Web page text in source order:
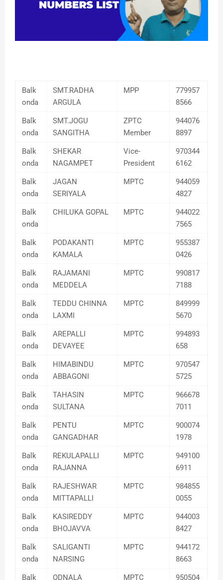
Balk
onda
SMT.RADHA
ARGULA
MPP
779957
8566
Balk
onda
SMT.JOGU
SANGITHA
ZPTC
Member
944076
8897
Balk
onda
SHEKAR
NAGAMPET
Vice-
President
970344
6162
Balk
onda
JAGAN
SERIYALA
MPTC
944059
4827
Balk
onda
CHILUKA GOPAL MPTC
944022
7565
Balk
onda
PODAKANTI
KAMALA
MPTC
955387
0426
Balk
onda
RAJAMANI
MEDDELA
MPTC
990817
7188
Balk
onda
TEDDU CHINNA
LAXMI
MPTC
849999
5670
Balk
onda
AREPALLI
DEVAYEE
MPTC
994893
658
Balk
onda
HIMABINDU
ABBAGONI
MPTC
970547
5725
Balk
onda
TAHASIN
SULTANA
MPTC
966678
7011
Balk
onda
PENTU
GANGADHAR
MPTC
900074
1978
Balk
onda
REKULAPALLI
RAJANNA
MPTC
949100
6911
Balk
onda
RAJESHWAR
MITTAPALLI
MPTC
984855
0055
Balk
onda
KASIREDDY
BHOJAVVA
MPTC
944003
8427
Balk
onda
SALIGANTI
NARSING
MPTC
944172
8663
Balk ODNALA MPTC 950504